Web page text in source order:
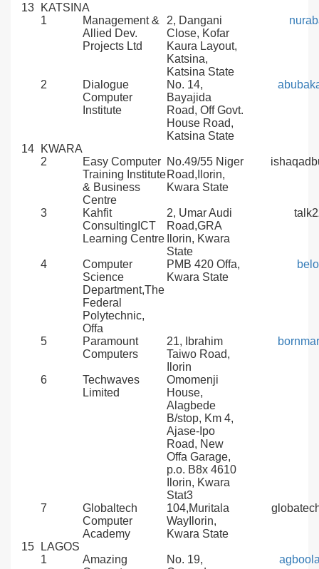
13
KATSINA
1
Management &
Allied Dev.
Projects Ltd
2, Dangani
Close, Kofar
Kaura Layout,
Katsina,
Katsina State
2
Dialogue
Computer
Institute
No. 14,
Bayajida
Road, Off Govt.
House Road,
Katsina State
14
KWARA
2
Easy Computer
Training Institute
& Business
Centre
No.49/55 Niger
Road,Ilorin,
Kwara State
3
Kahfit
ConsultingICT
Learning Centre
2, Umar Audi
Road,GRA
Ilorin, Kwara
State
4
Computer
Science
Department,The
Federal
Polytechnic,
Offa
PMB 420 Offa,
Kwara State
5
Paramount
Computers
21, Ibrahim
Taiwo Road,
Ilorin
6
Techwaves
Limited
Omomenji
House,
Alagbede
B/stop, Km 4,
Ajase-Ipo
Road, New
Offa Garage,
p.o. B8x 4610
Ilorin, Kwara
Stat3
7
Globaltech
Computer
Academy
104,Muritala
WayIlorin,
Kwara State
15
LAGOS
1
Amazing
No. 19,